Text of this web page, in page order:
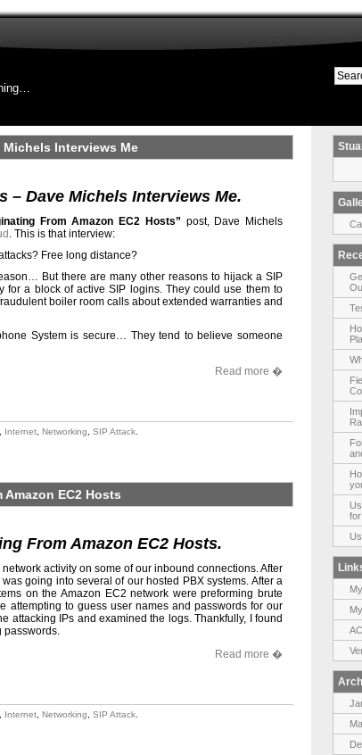
Michels Interviews Me
– Dave Michels Interviews Me.
From Amazon EC2 Hosts” post, Dave Michels
. This is that interview:
Free long distance?
But there are many other reasons to hijack a SIP
for a block of active SIP logins. They could use them to
boiler room calls about extended warranties and
System is secure… They tend to believe someone
Read more �
Internet Networking SIP Attack
EC2 Hosts
From Amazon EC2 Hosts.
activity on some of our inbound connections. After
going into several of our hosted PBX systems. After a
on the Amazon EC2 network were preforming brute
attempting to guess user names and passwords for our
attacking IPs and examined the logs. Thankfully, I found
passwords.
Read more �
Internet Networking SIP Attack